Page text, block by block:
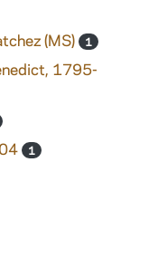
(MS) 1
1795-
1